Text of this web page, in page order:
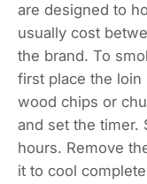
are designed to
usually cost
the brand. To
first place the
wood chips or
and set the timer.
hours. Remove
it to cool